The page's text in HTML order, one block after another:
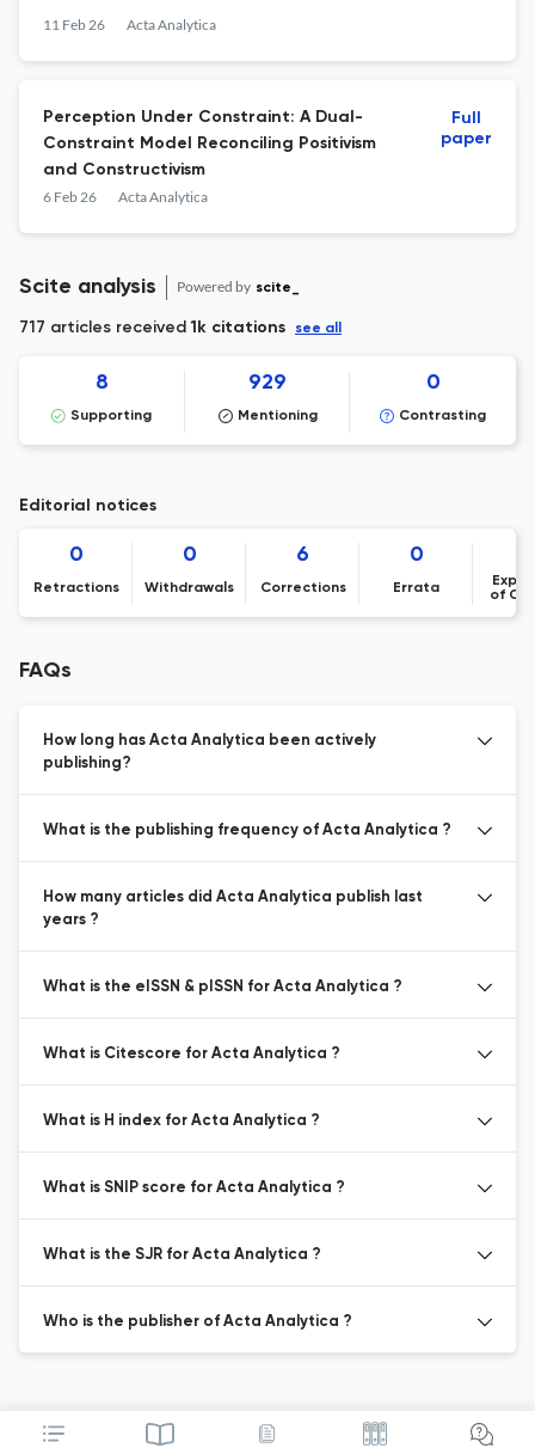
11 Feb 26 Acta Analytica
Perception Under Constraint: A Dual-
Constraint Model Reconciling Positivism
and Constructivism
6 Feb 26 Acta Analytica
Full
paper
Scite analysis Powered by scite_
717 articles received1k citations see all
8
Supporting
929
Mentioning
0
Contrasting
Editorial notices
0
Retractions
0
Withdrawals
6
Corrections
0
Errata
of
FAQs
How long has Acta Analytica been actively
publishing?
What is the publishing frequency of Acta Analytica ?
How many articles did Acta Analytica publish last
years ?
What is the eISSN & pISSN for Acta Analytica ?
What is Citescore for Acta Analytica ?
What is H index for Acta Analytica ?
What is SNIP score for Acta Analytica ?
What is the SJR for Acta Analytica ?
Who is the publisher of Acta Analytica ?